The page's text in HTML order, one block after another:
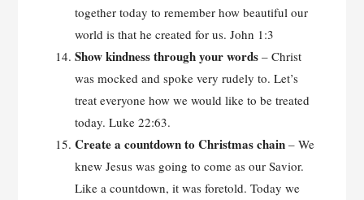
together today to remember how beautiful our
world is that he created for us. John 1:3
Show kindness through your words – Christ
was mocked and spoke very rudely to. Let’s
treat everyone how we would like to be treated
today. Luke 22:63.
Create a countdown to Christmas chain – We
knew Jesus was going to come as our Savior.
Like a countdown, it was foretold. Today we